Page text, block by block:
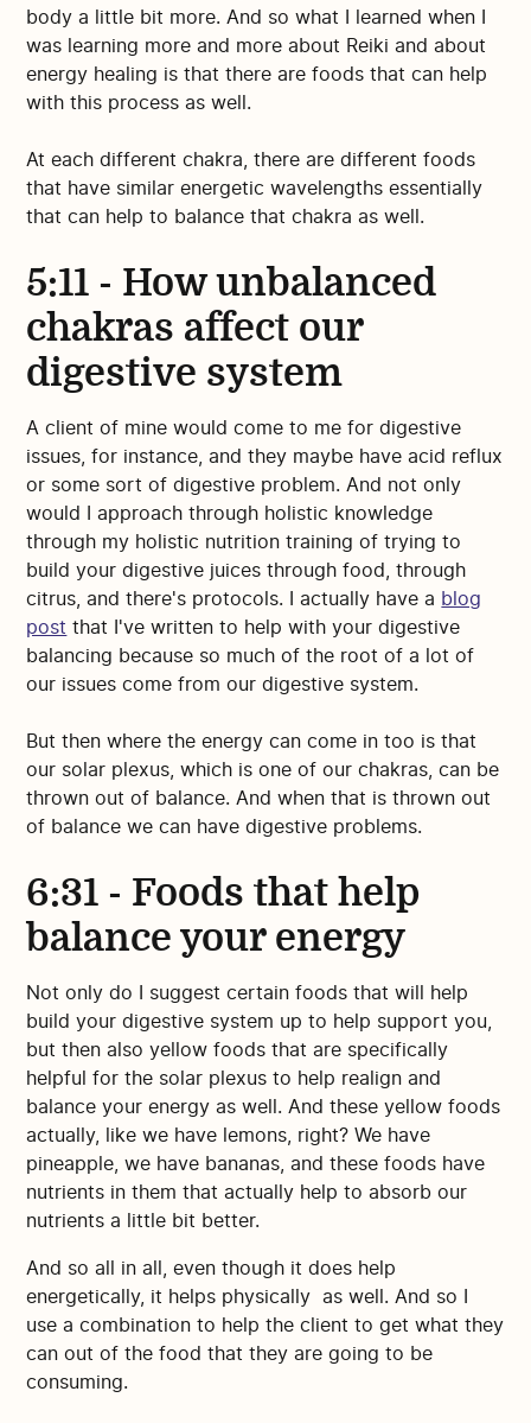
body a little bit more. And so what I learned when I
was learning more and more about Reiki and about
energy healing is that there are foods that can help
with this process as well.
At each different chakra, there are different foods
that have similar energetic wavelengths essentially
that can help to balance that chakra as well.
5:11 - How unbalanced
chakras affect our
digestive system
A client of mine would come to me for digestive
issues, for instance, and they maybe have acid reflux
or some sort of digestive problem. And not only
would I approach through holistic knowledge
through my holistic nutrition training of trying to
build your digestive juices through food, through
citrus, and there's protocols. I actually have a blog
post that I've written to help with your digestive
balancing because so much of the root of a lot of
our issues come from our digestive system.
But then where the energy can come in too is that
our solar plexus, which is one of our chakras, can be
thrown out of balance. And when that is thrown out
of balance we can have digestive problems.
6:31 - Foods that help
balance your energy
Not only do I suggest certain foods that will help
build your digestive system up to help support you,
but then also yellow foods that are specifically
helpful for the solar plexus to help realign and
balance your energy as well. And these yellow foods
actually, like we have lemons, right? We have
pineapple, we have bananas, and these foods have
nutrients in them that actually help to absorb our
nutrients a little bit better.
And so all in all, even though it does help
energetically, it helps physically as well. And so I
use a combination to help the client to get what they
can out of the food that they are going to be
consuming.